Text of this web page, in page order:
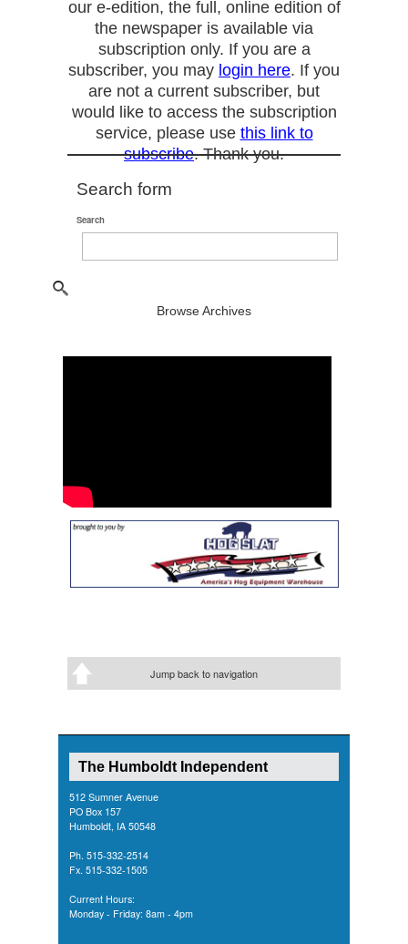
our e-edition, the full, online edition of
the newspaper is available via
subscription only. If you are a
subscriber, you may login here. If you
are not a current subscriber, but
would like to access the subscription
service, please use this link to
subscribe. Thank you.
Search form
Search
Browse Archives
Jump back to navigation
The Humboldt Independent
512 Sumner Avenue
PO Box 157
Humboldt, IA 50548
Ph. 515-332-2514
Fx. 515-332-1505
Current Hours:
Monday - Friday: 8am - 4pm